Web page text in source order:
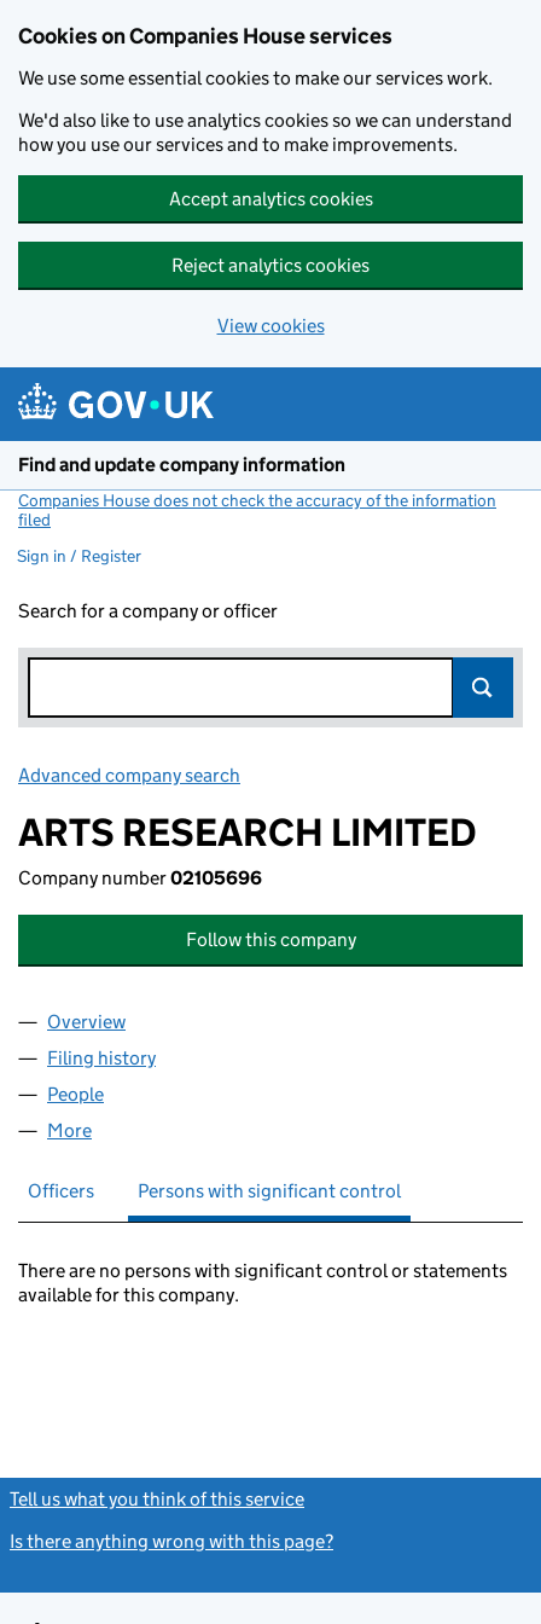
Cookies on Companies House services
We use some essential cookies to make our services work.
We'd also like to use analytics cookies so we can understand
how you use our services and to make improvements.
Accept analytics cookies
Reject analytics cookies
View cookies
Find and update company information
Companies House does not check the accuracy of the information
filed
Sign in / Register
Search for a company or officer
Advanced company search
ARTS RESEARCH LIMITED
Company number02105696
Follow this company
Company
Overview
Filing history
People
More
Officers Persons with significant control
There are no persons with significant control or statements
available for this company.
Tell us what you think of this service
Is there anything wrong with this page?